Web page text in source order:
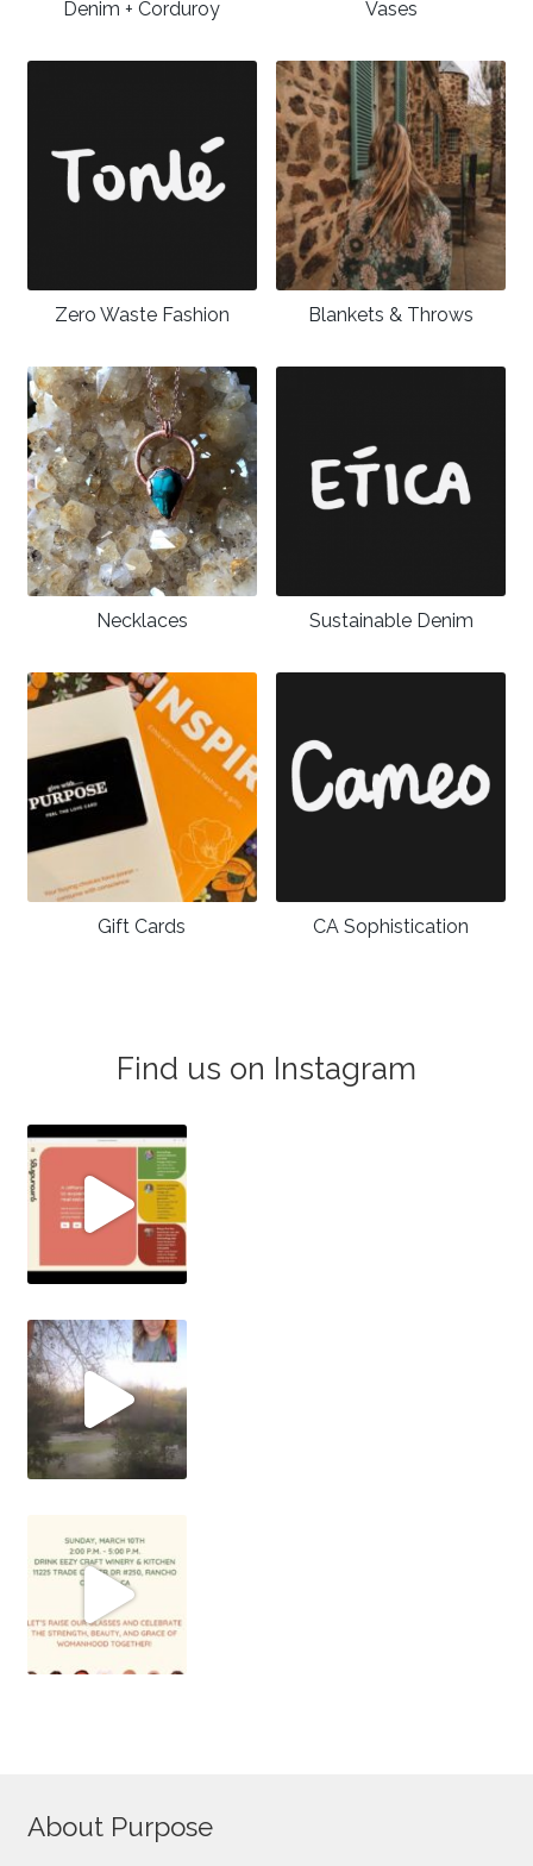
Denim + Corduroy Vases
Zero Waste Fashion Blankets & Throws
Necklaces Sustainable Denim
Gift Cards CA Sophistication
Find us on Instagram
About Purpose